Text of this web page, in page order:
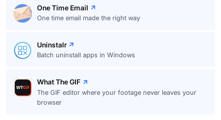
One Time Email
One time email made the right way
Uninstalr
Batch uninstall apps in Windows
What The GIF
The GIF editor where your footage never leaves your
browser